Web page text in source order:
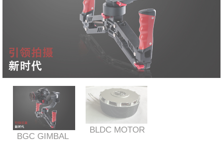
BGC GIMBAL
BLDC MOTOR